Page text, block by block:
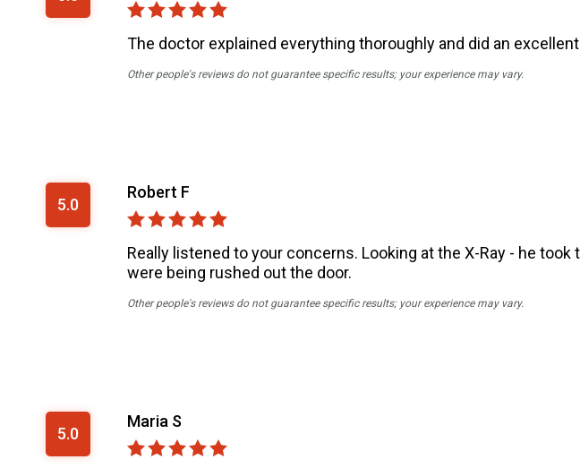
The doctor explained everything thoroughly and did an
Other people's reviews do not guarantee specific results; your experience may vary.
5.0
Robert F
Really listened to your concerns. Looking at the X-Ray - he
were being rushed out the door.
Other people's reviews do not guarantee specific results; your experience may vary.
5.0
Maria S